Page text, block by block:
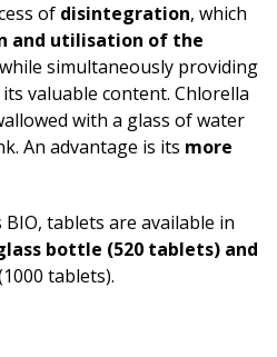
of disintegration, which
and utilisation of the
simultaneously providing
valuable content. Chlorella
with a glass of water
An advantage is its more
tablets are available in
bottle (520 tablets) and
tablets).